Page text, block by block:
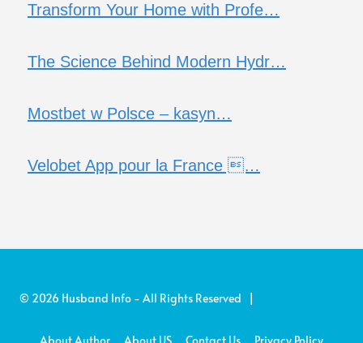
Transform Your Home with Profe…
The Science Behind Modern Hydr…
Mostbet w Polsce – kasyn…
Velobet App pour la France …
© 2026 Husband Info - All Rights Reserved |